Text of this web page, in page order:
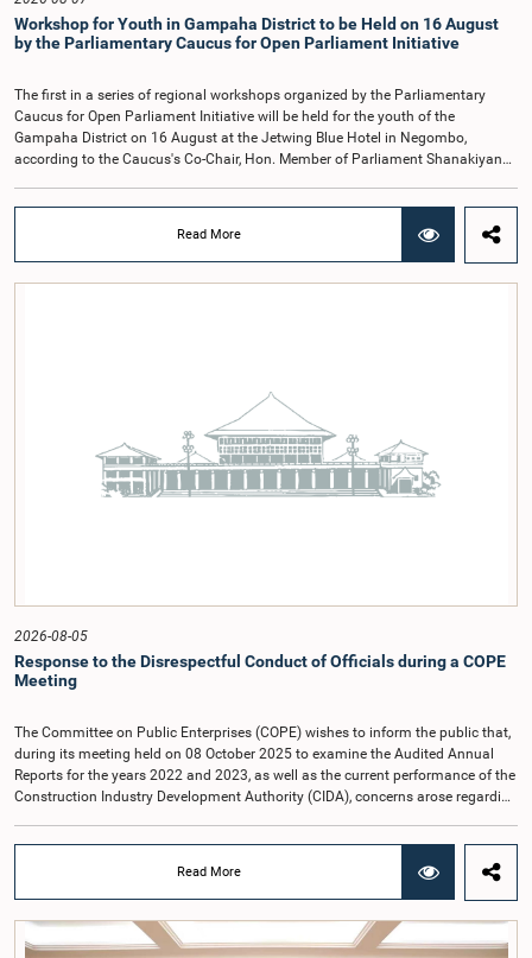
Kathiravelu Shanmugam Kugathasan.
Workshop for Youth in Gampaha District to be Held on 16 August
by the Parliamentary Caucus for Open Parliament Initiative
The first in a series of regional workshops organized by the Parliamentary
Caucus for Open Parliament Initiative will be held for the youth of the
Gampaha District on 16 August at the Jetwing Blue Hotel in Negombo,
according to the Caucus's Co-Chair, Hon. Member of Parliament Shanakiyan
chairmanship of Hon. Member of Parliament Shanakiyan Rasamanickam.The
regional workshop series is being organized with the objective of further
promoting the concept of Open Parliament through the active participation of
young people. Members of the Parliamentary Caucus, together with Members
relationship between Parliament and the public by encouraging greater citizen
engagement.The meeting was attended by members of the Parliamentary
Caucus for Open Parliament Initiative as well as representatives of CII
(Coalition for Inclusive Impact), the development partner providing support for
the workshop series.Young men and women aged 18–35 years residing in the
Gampaha District who wish to participate in the workshop are requested to
Read More
2026-08-05
Response to the Disrespectful Conduct of Officials during a COPE
Meeting
The Committee on Public Enterprises (COPE) wishes to inform the public that,
during its meeting held on 08 October 2025 to examine the Audited Annual
Reports for the years 2022 and 2023, as well as the current performance of the
Construction Industry Development Authority (CIDA), concerns arose regarding
that did not comply with the prescribed dress code applicable to appearances
before Parliamentary Committees. In addition, both officials left the
Committee proceedings without obtaining the prior permission of the Chair,
contrary to established Parliamentary practice and procedure.Following these
incidents, and pursuant to a question of privilege raised by the Hon. Chair of
Read More